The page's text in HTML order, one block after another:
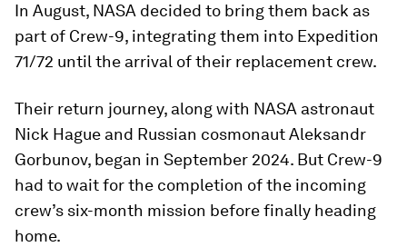
In August, NASA decided to bring them back as
part of Crew-9, integrating them into Expedition
71/72 until the arrival of their replacement crew.
Their return journey, along with NASA astronaut
Nick Hague and Russian cosmonaut Aleksandr
Gorbunov, began in September 2024. But Crew-9
had to wait for the completion of the incoming
crew’s six-month mission before finally heading
home.